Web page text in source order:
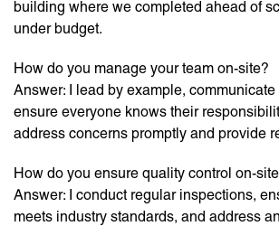
building where we completed ahead of
under budget.
How do you manage your team on-site?
Answer: I lead by example, communicate
ensure everyone knows their
address concerns promptly and provide
How do you ensure quality control on-
Answer: I conduct regular inspections,
meets industry standards, and address